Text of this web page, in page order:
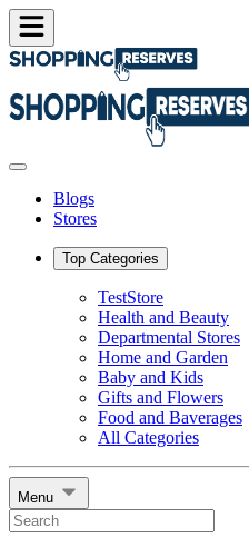
Blogs
Stores
Top Categories
TestStore
Health and Beauty
Departmental Stores
Home and Garden
Baby and Kids
Gifts and Flowers
Food and Baverages
All Categories
Menu